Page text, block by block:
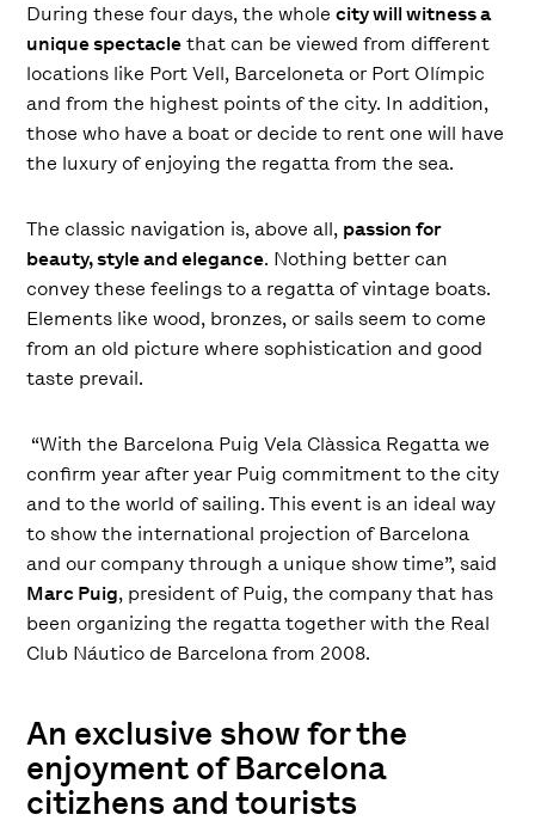
During these four days, the wholecity will witness a
unique spectaclethat can be viewed from different
locations like Port Vell, Barceloneta or Port Olímpic
and from the highest points of the city. In addition,
those who have a boat or decide to rent one will have
the luxury of enjoying the regatta from the sea.
The classic navigation is, above all, passion for
beauty, style and elegance. Nothing better can
convey these feelings to a regatta of vintage boats.
Elements like wood, bronzes, or sails seem to come
from an old picture where sophistication and good
taste prevail.
“With the Barcelona Puig Vela Clàssica Regatta we
confirm year after year Puig commitment to the city
and to the world of sailing. This event is an ideal way
to show the international projection of Barcelona
and our company through a unique show time”, said
Marc Puig, president of Puig, the company that has
been organizing the regatta together with the Real
Club Náutico de Barcelona from 2008.
An exclusive show for the
enjoyment of Barcelona
citizhens and tourists